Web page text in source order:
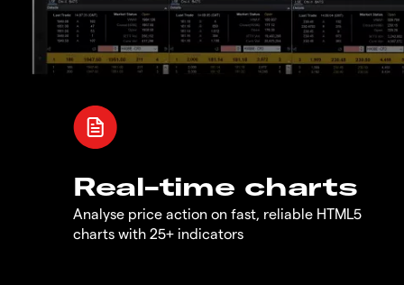
Real-time charts
Analyse price action on fast, reliable HTML5
charts with 25+ indicators